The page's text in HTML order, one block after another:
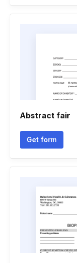
Abstract fair
Get form